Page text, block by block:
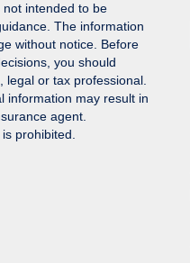
intended to be
The information
without notice. Before
you should
legal or tax professional.
information may result in
agent.
prohibited.